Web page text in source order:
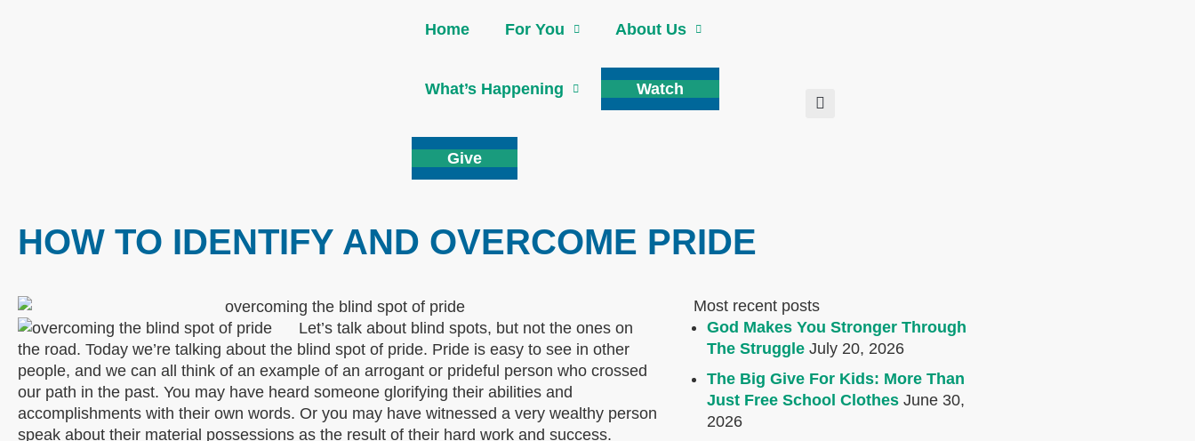
Home For You About Us
What’s Happening Watch
Give
HOW TO IDENTIFY AND OVERCOME PRIDE
Let’s talk about blind spots, but not the ones on
the road. Today we’re talking about the blind spot of pride. Pride is easy to see in other
people, and we can all think of an example of an arrogant or prideful person who crossed
our path in the past. You may have heard someone glorifying their abilities and
accomplishments with their own words. Or you may have witnessed a very wealthy person
speak about their material possessions as the result of their hard work and success.
Most recent posts
God Makes You Stronger Through
The Struggle July 20, 2026
The Big Give For Kids: More Than
Just Free School Clothes June 30,
2026